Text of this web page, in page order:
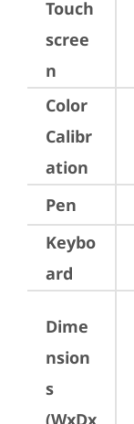
Touch
scree
n
Color
Calibr
ation
Pen
Keybo
ard
Dime
nsion
s
(WxDx